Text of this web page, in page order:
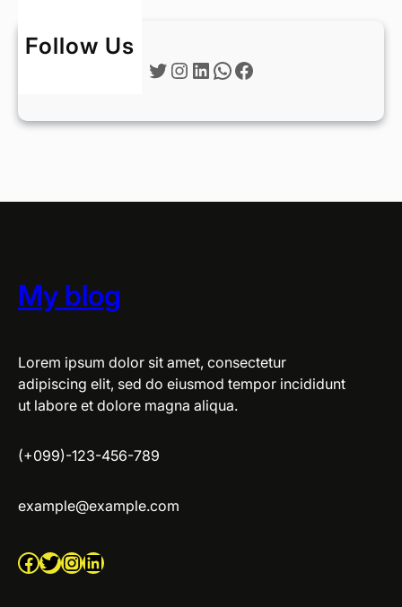
Follow Us
Twitter Instagram LinkedIn WhatsApp Facebook
My blog
Lorem ipsum dolor sit amet, consectetur
adipiscing elit, sed do eiusmod tempor incididunt
ut labore et dolore magna aliqua.
(+099)-123-456-789
example@example.com
Facebook Twitter InstagramLinkedIn